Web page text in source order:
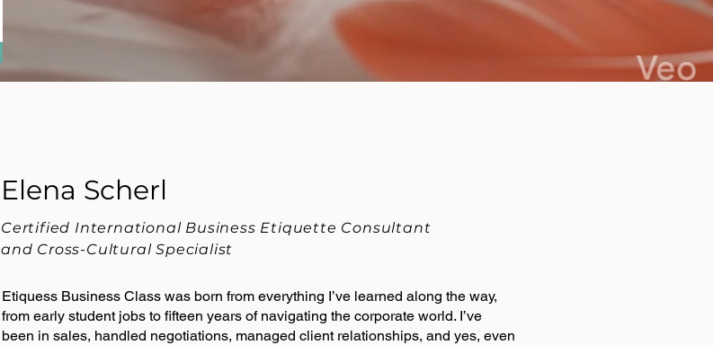
Elena Scherl
Certified International Business Etiquette Consultant
and Cross-Cultural Specialist
Etiquess Business Class was born from everything I’ve learned along the way,
from early student jobs to fifteen years of navigating the corporate world. I’ve
been in sales, handled negotiations, managed client relationships, and yes, even